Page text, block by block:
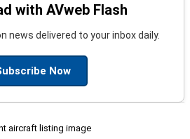
with AVweb Flash
news delivered to your inbox daily.
Now